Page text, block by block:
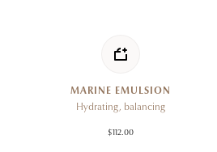
MARINE EMULSION
Hydrating, balancing
$112.00